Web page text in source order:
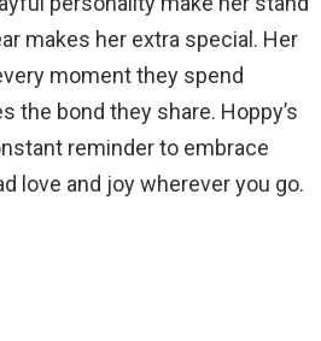
makes her extra special. Her
moment they spend
the bond they share. Hoppy’s
reminder to embrace
love and joy wherever you go.